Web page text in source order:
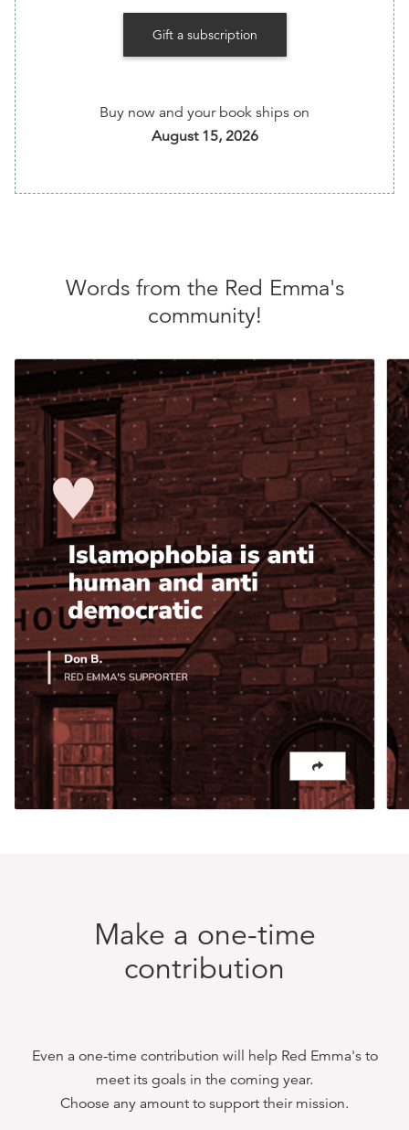
We are now offering a monthly book subscription
club! Looking for new books to read? Want a
Every month our books team selects one of the
best new radical titles to hit the shelves, and we
Gift a subscription
Buy now and your book ships on
August 15, 2026
Words from the Red Emma's
community!
Make a one-time
contribution
Even a one-time contribution will help Red Emma'sto
meet its goals in the coming year.
Choose any amount to support their mission.